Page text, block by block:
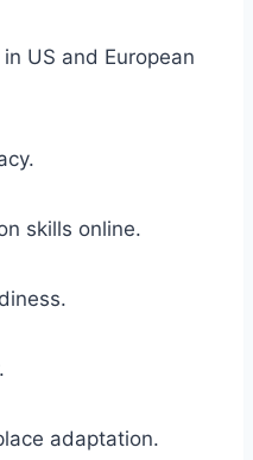
US and European
skills online.
adaptation.